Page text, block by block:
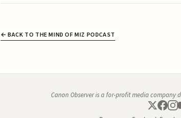
← BACK TO THE MIND OF MIZ PODCAST
Canon Observer is a for-profit media